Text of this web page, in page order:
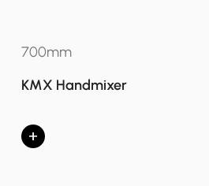
700mm
KMX Handmixer
+